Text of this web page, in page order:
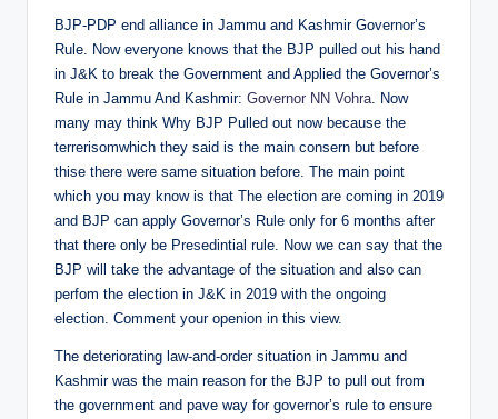
BJP-PDP end alliance in Jammu and Kashmir Governor’s
Rule. Now everyone knows that the BJP pulled out his hand
in J&K to break the Government and Applied the Governor’s
Rule in Jammu And Kashmir: Governor NN Vohra . Now
many may think Why BJP Pulled out now because the
terrerisomwhich they said is the main consern but before
thise there were same situation before. The main point
which you may know is that The election are coming in 2019
and BJP can apply Governor’s Rule only for 6 months after
that there only be Presedintial rule. Now we can say that the
BJP will take the advantage of the situation and also can
perfom the election in J&K in 2019 with the ongoing
election. Comment your openion in this view.
The deteriorating law-and-order situation in Jammu and
Kashmir was the main reason for the BJP to pull out from
the government and pave way for governor’s rule to ensure